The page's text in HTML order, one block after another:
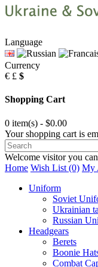
Language
Currency
€ £ $
Shopping Cart
0 item(s) - $0.00
Your shopping cart is
Welcome visitor you can
Home Wish List (0) My
Uniform
Soviet
Ukrainian
Russian
Headgears
Berets
Boonie
Combat